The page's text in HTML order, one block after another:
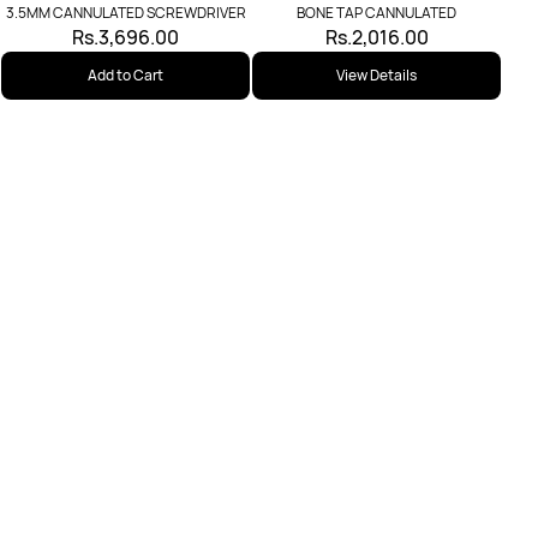
3.5MM CANNULATED SCREWDRIVER
Rs.3,696.00
Add to Cart
BONE TAP CANNULATED
Rs.2,016.00
View Details